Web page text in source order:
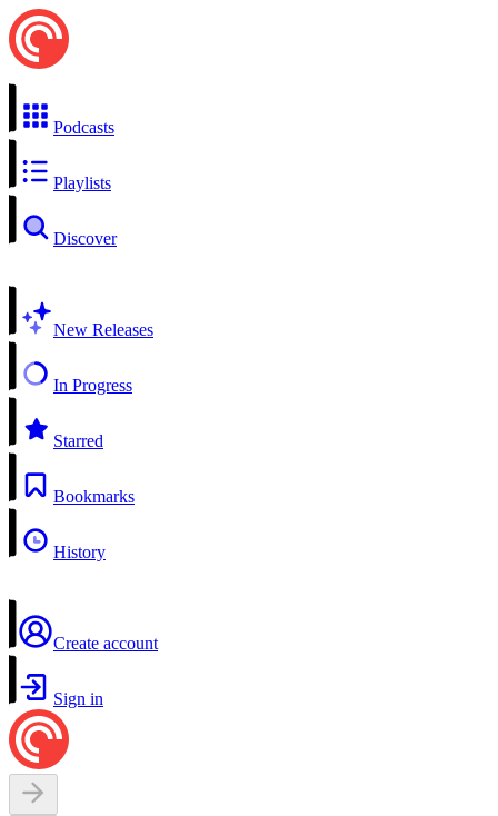
Podcasts
Playlists
Discover
New Releases
In Progress
Starred
Bookmarks
History
Create account
Sign in